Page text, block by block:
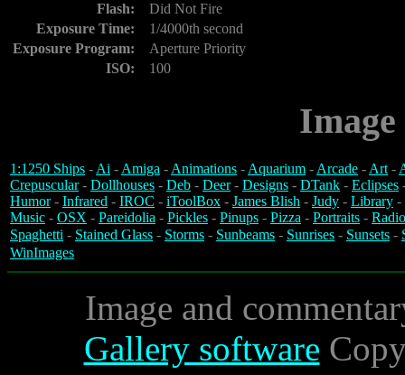
Flash:
Did Not Fire
Exposure Time:
1/4000th second
Exposure Program:
Aperture Priority
ISO:
100
1:1250 Ships -Ai -Amiga -Animations -Aquarium -Arcade -Art-
Crepuscular- Dollhouses - Deb - Deer- Designs - DTank - Eclipses
Humor- Infrared - IROC - iToolBox - James Blish - Judy - Library -
Music - OSX - Pareidolia - Pickles - Pinups - Pizza - Portraits -
Spaghetti - Stained Glass - Storms - Sunbeams - Sunrises - Sunsets -
WinImages
Image and
Gallery software